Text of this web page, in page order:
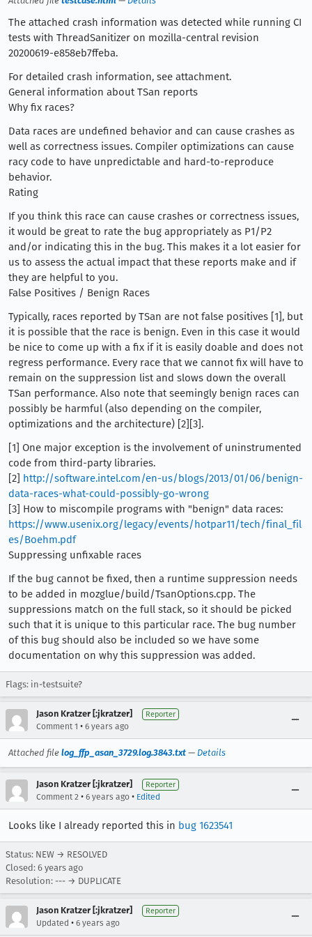
The attached crash information was detected while running CI
tests with ThreadSanitizer on mozilla-central revision
20200619-e858eb7ffeba.
For detailed crash information, see attachment.
General information about TSan reports
Why fix races?
Data races are undefined behavior and can cause crashes as
well as correctness issues. Compiler optimizations can cause
racy code to have unpredictable and hard-to-reproduce
behavior.
Rating
If you think this race can cause crashes or correctness issues,
it would be great to rate the bug appropriately as P1/P2
and/or indicating this in the bug. This makes it a lot easier for
us to assess the actual impact that these reports make and if
they are helpful to you.
False Positives / Benign Races
Typically, races reported by TSan are not false positives [1], but
it is possible that the race is benign. Even in this case it would
be nice to come up with a fix if it is easily doable and does not
regress performance. Every race that we cannot fix will have to
remain on the suppression list and slows down the overall
TSan performance. Also note that seemingly benign races can
possibly be harmful (also depending on the compiler,
optimizations and the architecture) [2][3].
[1] One major exception is the involvement of uninstrumented
code from third-party libraries.
[2] http://software.intel.com/en-us/blogs/2013/01/06/benign-
data-races-what-could-possibly-go-wrong
[3] How to miscompile programs with "benign" data races:
https://www.usenix.org/legacy/events/hotpar11/tech/final_fil
es/Boehm.pdf
Suppressing unfixable races
If the bug cannot be fixed, then a runtime suppression needs
to be added in mozglue/build/TsanOptions.cpp. The
suppressions match on the full stack, so it should be picked
such that it is unique to this particular race. The bug number
of this bug should also be included so we have some
documentation on why this suppression was added.
Flags: in-testsuite?
Jason Kratzer [:jkratzer] Reporter
Comment 1 • 6 years ago
Attached file log_ffp_asan_3729.log.3843.txt — Details
Jason Kratzer [:jkratzer] Reporter
Comment 2 • 6 years ago • Edited
Looks like I already reported this in bug 1623541
Status: NEW → RESOLVED
Closed: 6 years ago
Resolution: --- → DUPLICATE
Jason Kratzer [:jkratzer] Reporter
Updated • 6 years ago